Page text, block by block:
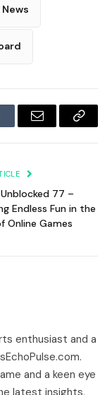
Email
Copy
77 –
Endless Fun in the
Online Games
enthusiast and a
and a keen eye
latest insights,